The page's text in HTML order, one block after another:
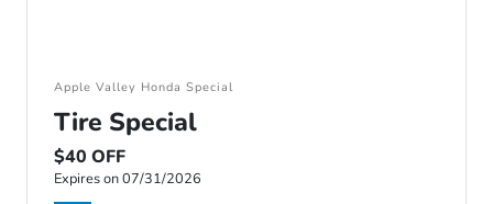
Apple Valley Honda Special
Tire Special
$40 OFF
Expires on 07/31/2026